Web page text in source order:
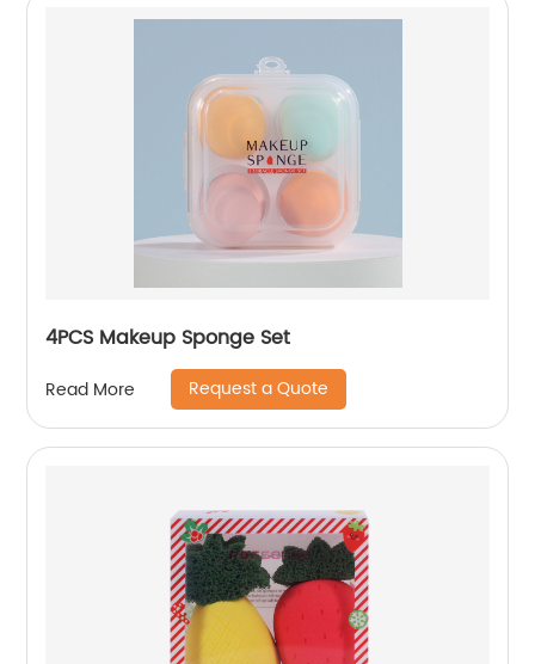
4PCS Makeup Sponge Set
Read More Request a Quote